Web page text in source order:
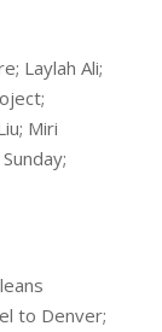
Laylah Ali;
Miri
to Denver;